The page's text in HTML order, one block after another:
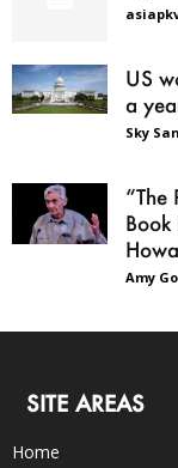
US
a
Sky
“The
Book
Amy
SITE AREAS
Home